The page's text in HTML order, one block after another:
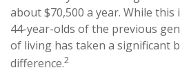
about $70,500 a year. While
44-year-olds of the previous
of living has taken a significant
difference.2